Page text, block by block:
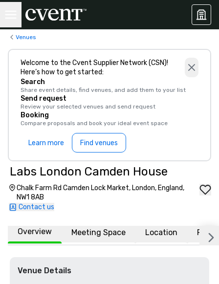
Venues
Welcome to the Cvent Supplier Network (CSN)!
Here’s how to get started:
Search
Share event details, find venues, and add them to your list
Send request
Review your selected venues and send request
Booking
Compare proposals and book your ideal event space
Learn more Find venues
Labs London Camden House
Chalk Farm Rd Camden Lock Market, London, England,
NW1 8AB
Contact us
Overview Meeting Space Location FAQs
Venue Details